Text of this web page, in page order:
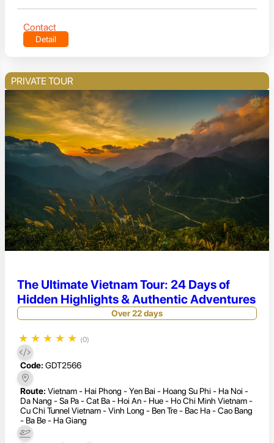
Contact
Detail
PRIVATE TOUR
The Ultimate Vietnam Tour: 24 Days of
Hidden Highlights & Authentic Adventures
Over 22 days
★ ★ ★ ★ ★ (0)
Code: GDT2566
Route: Vietnam - Hai Phong - Yen Bai - Hoang Su Phi - Ha Noi -
Da Nang - Sa Pa - Cat Ba - Hoi An - Hue - Ho Chi Minh Vietnam -
Cu Chi Tunnel Vietnam - Vinh Long - Ben Tre - Bac Ha - Cao Bang
- Ba Be - Ha Giang